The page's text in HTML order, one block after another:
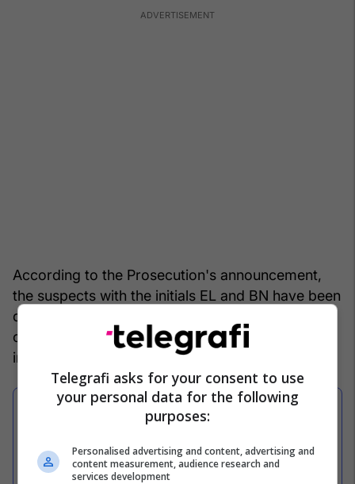
According to the Prosecution's announcement,
the suspects with the initials EL and BN have been
detained for 48 hours, under suspicion of
committing the criminal offense of "Light bodily
injury".
Kurti dënon sulmin ndaj Hysni
Mehanit në Skenderaj: Veprime të
tilla nuk na trembin
Telegrafi asks for your consent to use
your personal data for the following
purposes:
Personalised advertising and content, advertising and
content measurement, audience research and
services development